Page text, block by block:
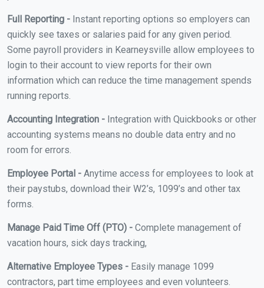
Full Reporting - Instant reporting options so employers can
quickly see taxes or salaries paid for any given period.
Some payroll providers in Kearneysville allow employees to
login to their account to view reports for their own
information which can reduce the time management spends
running reports.
Accounting Integration - Integration with Quickbooks or other
accounting systems means no double data entry and no
room for errors.
Employee Portal - Anytime access for employees to look at
their paystubs, download their W2’s, 1099’s and other tax
forms.
Manage Paid Time Off (PTO) - Complete management of
vacation hours, sick days tracking,
Alternative Employee Types - Easily manage 1099
contractors, part time employees and even volunteers.